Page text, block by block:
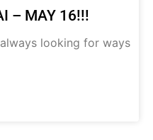
– MAY 16!!!
looking for ways